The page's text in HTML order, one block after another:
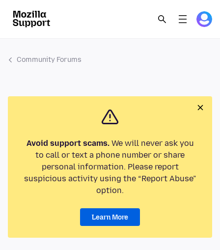
Community Forums
Avoid support scams.We will never ask you
to call or text a phone number or share
personal information. Please report
suspicious activity using the “Report Abuse”
option.
Learn More